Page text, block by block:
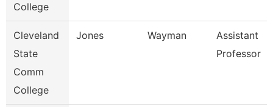
College
Cleveland
State
Comm
College
Jones Wayman
Assistant
Professor